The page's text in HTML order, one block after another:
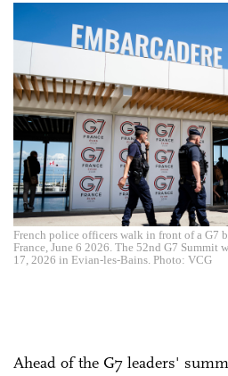
French police officers walk in front of a G7
France, June 6 2026. The 52nd G7 Summit
17, 2026 in Evian-les-Bains. Photo: VCG
Ahead of the G7 leaders'